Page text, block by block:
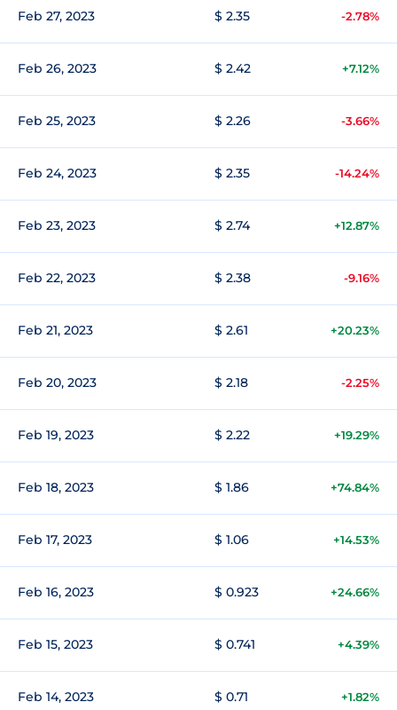
Feb 27, 2023 $ 2.35 -2.78%
Feb 26, 2023 $ 2.42 +7.12%
Feb 25, 2023 $ 2.26 -3.66%
Feb 24, 2023 $ 2.35 -14.24%
Feb 23, 2023 $ 2.74 +12.87%
Feb 22, 2023 $ 2.38 -9.16%
Feb 21, 2023 $ 2.61 +20.23%
Feb 20, 2023 $ 2.18 -2.25%
Feb 19, 2023 $ 2.22 +19.29%
Feb 18, 2023 $ 1.86 +74.84%
Feb 17, 2023 $ 1.06 +14.53%
Feb 16, 2023 $ 0.923 +24.66%
Feb 15, 2023 $ 0.741 +4.39%
Feb 14, 2023 $ 0.71 +1.82%